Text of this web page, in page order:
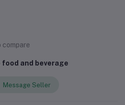
compare
food and beverage
Message Seller